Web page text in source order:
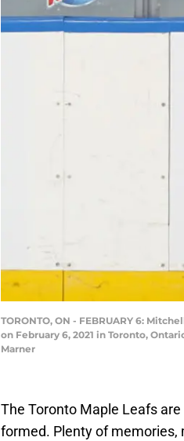
TORONTO, ON - FEBRUARY 6:
on February 6, 2021 in Toronto,
Marner
The Toronto Maple Leafs
formed. Plenty of memories,